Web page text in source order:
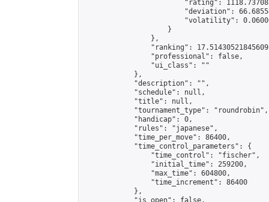
"rating":
"deviation":
"volatility":
                    }
                },
"ranking":
                "professional": false,
                "ui_class": ""
            },
            "description": "",
            "schedule": null,
            "title": null,
            "tournament_type": "roundrobin",
            "handicap": 0,
            "rules": "japanese",
            "time_per_move": 86400,
            "time_control_parameters": {
                "time_control": "fischer",
                "initial_time": 259200,
                "max_time": 604800,
                "time_increment": 86400
            },
            "is_open": false,